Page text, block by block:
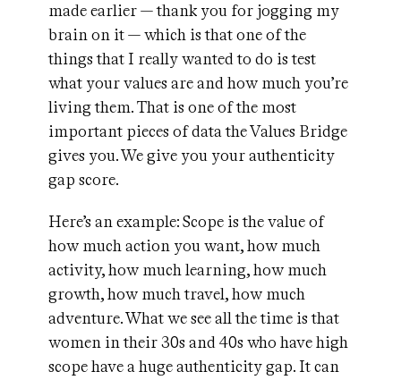
made earlier — thank you for jogging my
brain on it — which is that one of the
things that I really wanted to do is test
what your values are and how much you’re
living them. That is one of the most
important pieces of data the Values Bridge
gives you. We give you your authenticity
gap score.
Here’s an example: Scope is the value of
how much action you want, how much
activity, how much learning, how much
growth, how much travel, how much
adventure. What we see all the time is that
women in their 30s and 40s who have high
scope have a huge authenticity gap. It can